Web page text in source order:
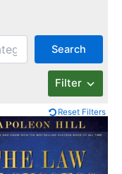
Search
Filter
Reset Filters